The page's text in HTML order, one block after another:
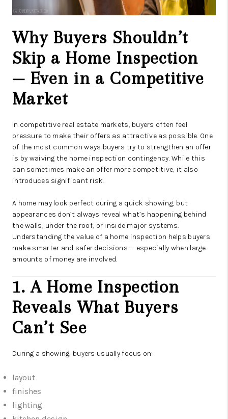
Why Buyers Shouldn’t
Skip a Home Inspection
— Even in a Competitive
Market
In competitive real estate markets, buyers often feel
pressure to make their offers as attractive as possible. One
of the most common ways buyers try to strengthen an offer
is by waiving the home inspection contingency. While this
can sometimes make an offer more competitive, it also
introduces significant risk.
A home may look perfect during a quick showing, but
appearances don’t always reveal what’s happening behind
the walls, under the roof, or inside major systems.
Understanding the value of a home inspection helps buyers
make smarter and safer decisions — especially when large
amounts of money are involved.
1. A Home Inspection
Reveals What Buyers
Can’t See
During a showing, buyers usually focus on:
layout
finishes
lighting